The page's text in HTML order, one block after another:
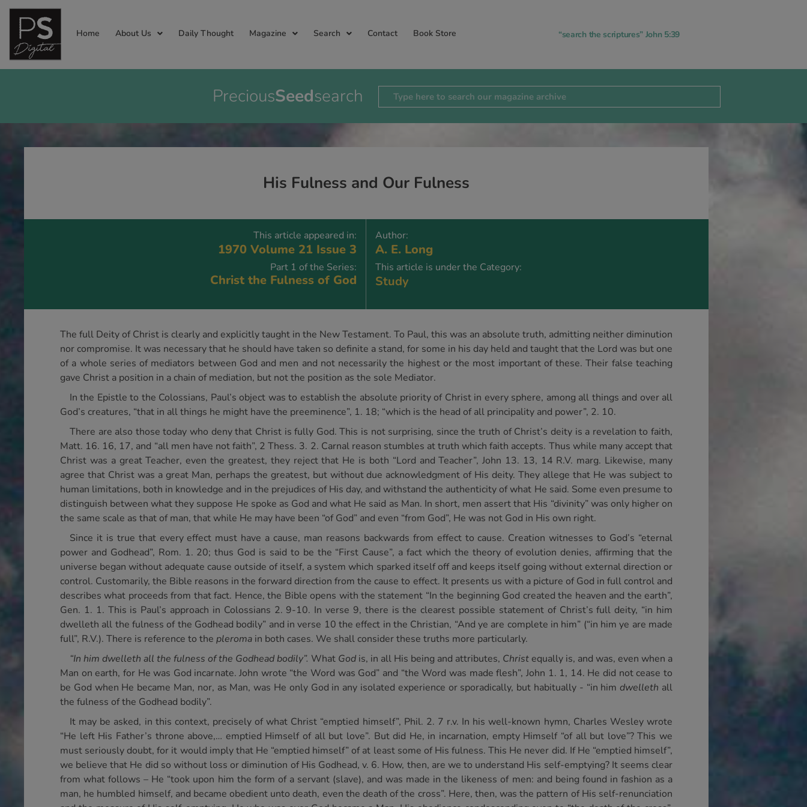
Home About Us Daily Thought Magazine Search Contact Book Store “search the scriptures” John 5:39
PreciousSeedsearch
His Fulness and Our Fulness
This article appeared in:
1970 Volume 21 Issue 3
Part 1 of the Series:
Christ the Fulness of God
Author:
A. E. Long
This article is under the Category:
Study
The full Deity of Christ is clearly and explicitly taught in the New Testament. To Paul, this was an absolute truth, admitting neither diminution
nor compromise. It was necessary that he should have taken so definite a stand, for some in his day held and taught that the Lord was but one
of a whole series of mediators between God and men and not necessarily the highest or the most important of these. Their false teaching
gave Christ a position in a chain of mediation, but not the position as the sole Mediator.
In the Epistle to the Colossians, Paul’s object was to establish the absolute priority of Christ in every sphere, among all things and over all
God’s creatures, “that in all things he might have the preeminence”, 1. 18; “which is the head of all principality and power”, 2. 10.
There are also those today who deny that Christ is fully God. This is not surprising, since the truth of Christ’s deity is a revelation to faith,
Matt. 16. 16, 17, and “all men have not faith”, 2 Thess. 3. 2. Carnal reason stumbles at truth which faith accepts. Thus while many accept that
Christ was a great Teacher, even the greatest, they reject that He is both “Lord and Teacher”, John 13. 13, 14 R.V. marg. Likewise, many
agree that Christ was a great Man, perhaps the greatest, but without due acknowledgment of His deity. They allege that He was subject to
human limitations, both in knowledge and in the prejudices of His day, and withstand the authenticity of what He said. Some even presume to
distinguish between what they suppose He spoke as God and what He said as Man. In short, men assert that His “divinity” was only higher on
the same scale as that of man, that while He may have been “of God” and even “from God”, He was not God in His own right.
Since it is true that every effect must have a cause, man reasons backwards from effect to cause. Creation witnesses to God’s “eternal
power and Godhead”, Rom. 1. 20; thus God is said to be the “First Cause”, a fact which the theory of evolution denies, affirming that the
universe began without adequate cause outside of itself, a system which sparked itself off and keeps itself going without external direction or
control. Customarily, the Bible reasons in the forward direction from the cause to effect. It presents us with a picture of God in full control and
describes what proceeds from that fact. Hence, the Bible opens with the statement “In the beginning God created the heaven and the earth”,
Gen. 1. 1. This is Paul’s approach in Colossians 2. 9-10. In verse 9, there is the clearest possible statement of Christ’s full deity, “in him
dwelleth all the fulness of the Godhead bodily” and in verse 10 the effect in the Christian, “And ye are complete in him” (“in him ye are made
full”, R.V.). There is reference to the pleroma in both cases. We shall consider these truths more particularly.
“In him dwelleth all the fulness of the Godhead bodily”. What God is, in all His being and attributes, Christ equally is, and was, even when a
Man on earth, for He was God incarnate. John wrote “the Word was God” and “the Word was made flesh”, John 1. 1, 14. He did not cease to
be God when He became Man, nor, as Man, was He only God in any isolated experience or sporadically, but habitually - “in himdwelleth all
the fulness of the Godhead bodily”.
It may be asked, in this context, precisely of what Christ “emptied himself”, Phil. 2. 7 r.v. In his well-known hymn, Charles Wesley wrote
“He left His Father’s throne above,… emptied Himself of all but love”. But did He, in incarnation, empty Himself “of all but love”? This we
must seriously doubt, for it would imply that He “emptied himself” of at least some of His fulness. This He never did. If He “emptied himself”,
we believe that He did so without loss or diminution of His Godhead, v. 6. How, then, are we to understand His self-emptying? It seems clear
from what follows – He “took upon him the form of a servant (slave), and was made in the likeness of men: and being found in fashion as a
man, he humbled himself, and became obedient unto death, even the death of the cross”. Here, then, was the pattern of His self-renunciation